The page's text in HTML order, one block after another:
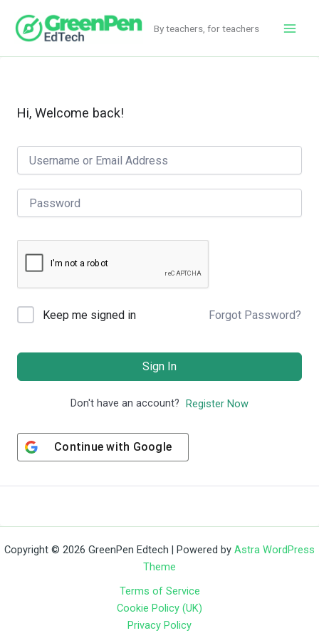
content
By teachers, for teachers
Hi, Welcome back!
Keep me signed in Forgot Password?
Sign In
Don't have an account? Register Now
Continue with Google
Copyright © 2026 GreenPen Edtech | Powered by Astra WordPress
Theme
Terms of Service
Cookie Policy (UK)
Privacy Policy